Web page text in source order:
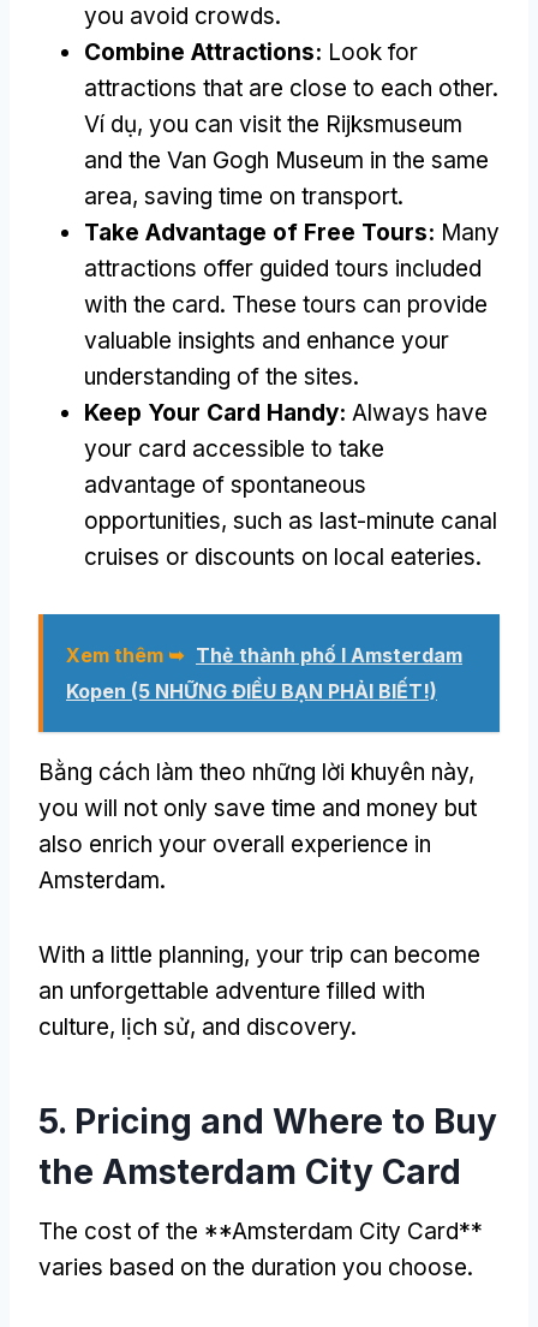
you avoid crowds.
Combine Attractions: Look for
attractions that are close to each other.
Ví dụ, you can visit the Rijksmuseum
and the Van Gogh Museum in the same
area, saving time on transport.
Take Advantage of Free Tours: Many
attractions offer guided tours included
with the card. These tours can provide
valuable insights and enhance your
understanding of the sites.
Keep Your Card Handy: Always have
your card accessible to take
advantage of spontaneous
opportunities, such as last-minute canal
cruises or discounts on local eateries.
Xem thêm ➥ Thẻ thành phố I Amsterdam
Kopen (5 NHỮNG ĐIỀU BẠN PHẢI BIẾT!)
Bằng cách làm theo những lời khuyên này,
you will not only save time and money but
also enrich your overall experience in
Amsterdam.
With a little planning, your trip can become
an unforgettable adventure filled with
culture, lịch sử, and discovery.
5. Pricing and Where to Buy
the Amsterdam City Card
The cost of the **Amsterdam City Card**
varies based on the duration you choose.